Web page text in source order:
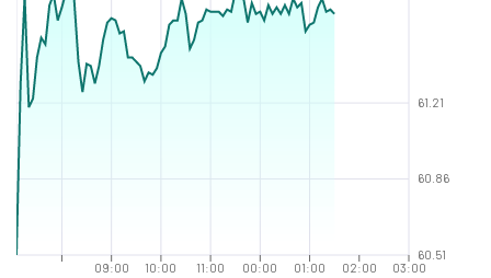
09:00 10:00 11:00 00:00 01:00 02:00 03:00
60.51
60.86
61.21